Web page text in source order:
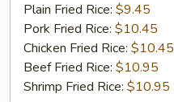
Plain Fried Rice: $9.45
Pork Fried Rice: $10.45
Chicken Fried Rice: $10.45
Beef Fried Rice: $10.95
Shrimp Fried Rice: $10.95